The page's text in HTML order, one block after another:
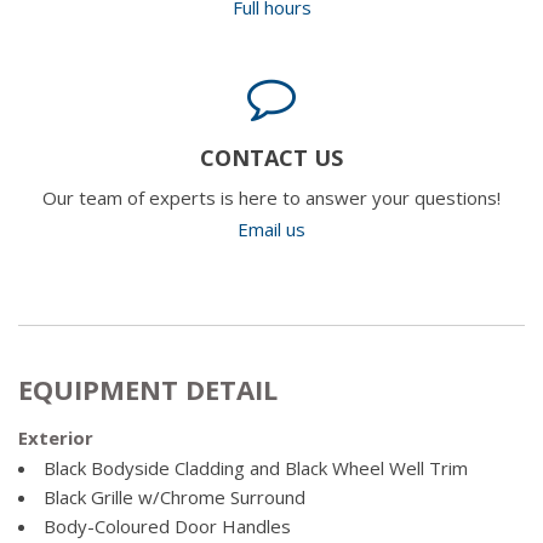
Full hours
CONTACT US
Our team of experts is here to answer your questions!
Email us
EQUIPMENT DETAIL
Exterior
Black Bodyside Cladding and Black Wheel Well Trim
Black Grille w/Chrome Surround
Body-Coloured Door Handles